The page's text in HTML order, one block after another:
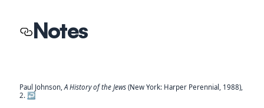
Notes
Paul Johnson,A History of the Jews (New York: Harper Perennial, 1988),
2. ↩︎